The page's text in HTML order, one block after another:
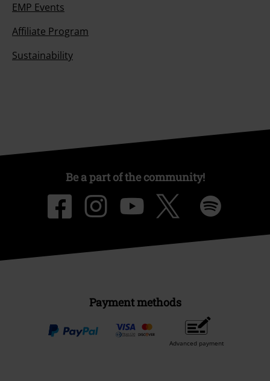
EMP Events
Affiliate Program
Sustainability
Be a part of the community!
Payment methods
Advanced payment